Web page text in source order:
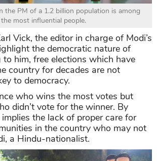
the PM of a 1.2 billion population is among
the most influential people.
Vick, the editor in charge of Modi’s
the democratic nature of
him, free elections which have
country for decades are not
to democracy.
who wins the most votes but
didn’t vote for the winner. By
the lack of proper care for
in the country who may not
a Hindu-nationalist.